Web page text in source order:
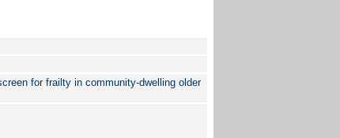
for frailty in community-dwelling older